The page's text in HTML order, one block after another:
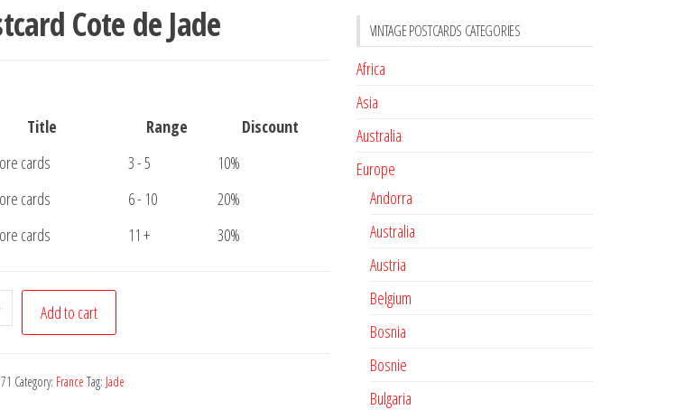
Cote de Jade
Title
Range
Discount
cards
3 - 5
10%
cards
6 - 10
20%
cards
11 + 30%
Add to cart
Category: France Tag: Jade
VINTAGE POSTCARDS CATEGORIES
Africa
Asia
Australia
Europe
Andorra
Australia
Austria
Belgium
Bosnia
Bosnie
Bulgaria